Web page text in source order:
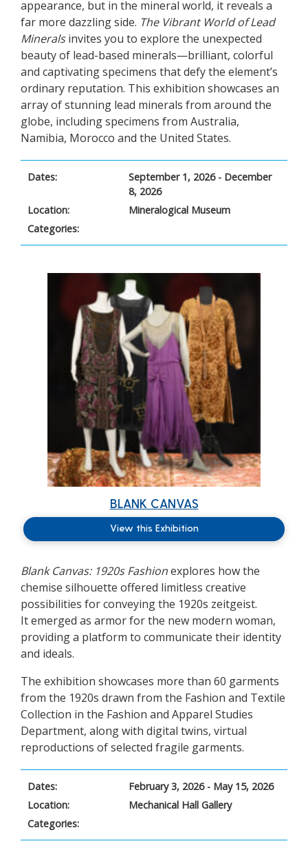
appearance, but in the mineral world, it reveals a
far more dazzling side. The Vibrant World of Lead
Mineralsinvites you to explore the unexpected
beauty of lead-based minerals—brilliant, colorful
and captivating specimens that defy the element’s
ordinary reputation. This exhibition showcases an
array of stunning lead minerals from around the
globe, including specimens from Australia,
Namibia, Morocco and the United States.
Dates:
September 1, 2026 - December
8, 2026
Location:
Mineralogical Museum
Categories:
BLANK CANVAS
View this Exhibition
Blank Canvas: 1920s Fashionexplores how the
chemise silhouette offered limitless creative
possibilities for conveying the 1920s zeitgeist.
It emerged as armor for the new modern woman,
providing a platform to communicate their identity
and ideals.
The exhibition showcases more than 60 garments
from the 1920s drawn from the Fashion and Textile
Collection in the Fashion and Apparel Studies
Department, along with digital twins, virtual
reproductions of selected fragile garments.
Dates:
February 3, 2026 - May 15, 2026
Location:
Mechanical Hall Gallery
Categories: